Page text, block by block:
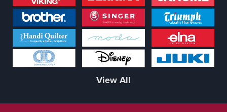
View All